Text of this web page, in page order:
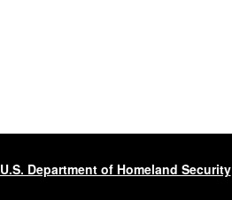
U.S. Department of Homeland Security